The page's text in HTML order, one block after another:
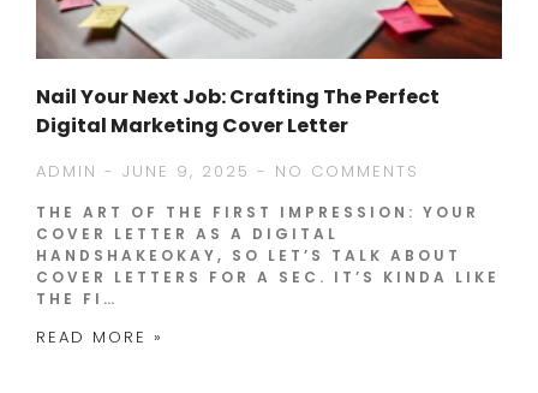
Nail Your Next Job: Crafting The Perfect
Digital Marketing Cover Letter
ADMIN JUNE 9, 2025 NO COMMENTS
THE ART OF THE FIRST IMPRESSION: YOUR
COVER LETTER AS A DIGITAL
HANDSHAKEOKAY, SO LET’S TALK ABOUT
COVER LETTERS FOR A SEC. IT’S KINDA LIKE
THE FI…
READ MORE »